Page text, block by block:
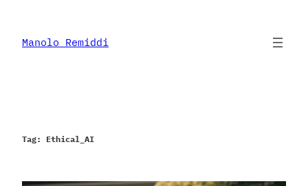
content
Manolo Remiddi
Tag: Ethical_AI